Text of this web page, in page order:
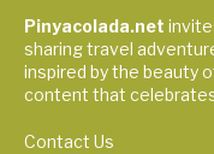
Pinyacolada.net
sharing travel
inspired by the beauty
content that
Contact Us